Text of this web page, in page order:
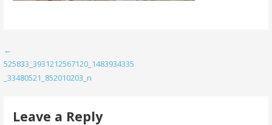
Post
navigation
←
525833_3931212567120_1483934335
_33480521_852010203_n
Leave a Reply